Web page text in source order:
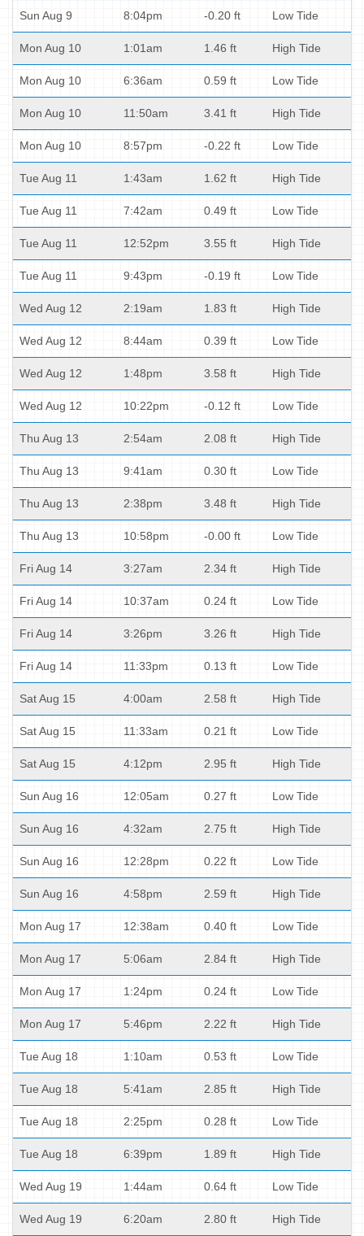
Sun Aug 9 8:04pm -0.20 ft Low Tide
Mon Aug 10 1:01am 1.46 ft High Tide
Mon Aug 10 6:36am 0.59 ft Low Tide
Mon Aug 10 11:50am 3.41 ft High Tide
Mon Aug 10 8:57pm -0.22 ft Low Tide
Tue Aug 11 1:43am 1.62 ft High Tide
Tue Aug 11 7:42am 0.49 ft Low Tide
Tue Aug 11 12:52pm 3.55 ft High Tide
Tue Aug 11 9:43pm -0.19 ft Low Tide
Wed Aug 12 2:19am 1.83 ft High Tide
Wed Aug 12 8:44am 0.39 ft Low Tide
Wed Aug 12 1:48pm 3.58 ft High Tide
Wed Aug 12 10:22pm -0.12 ft Low Tide
Thu Aug 13 2:54am 2.08 ft High Tide
Thu Aug 13 9:41am 0.30 ft Low Tide
Thu Aug 13 2:38pm 3.48 ft High Tide
Thu Aug 13 10:58pm -0.00 ft Low Tide
Fri Aug 14 3:27am 2.34 ft High Tide
Fri Aug 14 10:37am 0.24 ft Low Tide
Fri Aug 14 3:26pm 3.26 ft High Tide
Fri Aug 14 11:33pm 0.13 ft Low Tide
Sat Aug 15 4:00am 2.58 ft High Tide
Sat Aug 15 11:33am 0.21 ft Low Tide
Sat Aug 15 4:12pm 2.95 ft High Tide
Sun Aug 16 12:05am 0.27 ft Low Tide
Sun Aug 16 4:32am 2.75 ft High Tide
Sun Aug 16 12:28pm 0.22 ft Low Tide
Sun Aug 16 4:58pm 2.59 ft High Tide
Mon Aug 17 12:38am 0.40 ft Low Tide
Mon Aug 17 5:06am 2.84 ft High Tide
Mon Aug 17 1:24pm 0.24 ft Low Tide
Mon Aug 17 5:46pm 2.22 ft High Tide
Tue Aug 18 1:10am 0.53 ft Low Tide
Tue Aug 18 5:41am 2.85 ft High Tide
Tue Aug 18 2:25pm 0.28 ft Low Tide
Tue Aug 18 6:39pm 1.89 ft High Tide
Wed Aug 19 1:44am 0.64 ft Low Tide
Wed Aug 19 6:20am 2.80 ft High Tide